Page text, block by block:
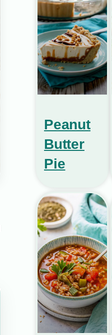
Peanut
Butter
Pie